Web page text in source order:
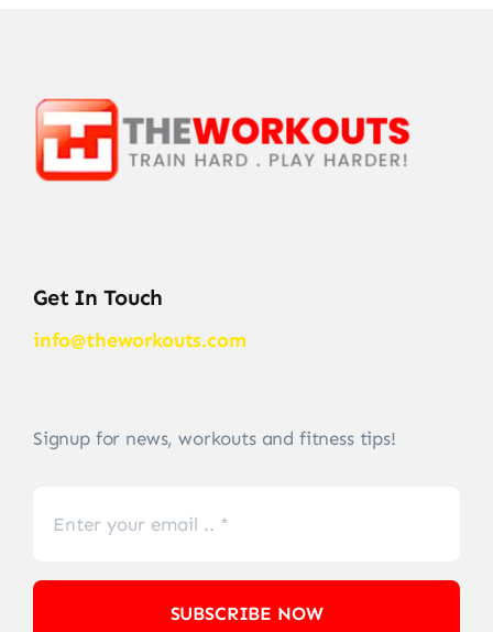
Get In Touch
info@theworkouts.com
Signup for news, workouts and fitness tips!
SUBSCRIBE NOW